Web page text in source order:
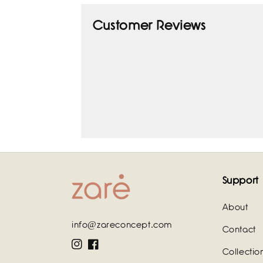
Customer Reviews
info@zareconcept.com
InstagramFacebook
Support
About
Contact